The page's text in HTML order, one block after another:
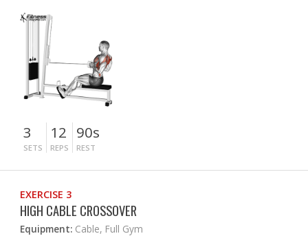
3
SETS
12
REPS
90s
REST
EXERCISE 3
HIGH CABLE CROSSOVER
Equipment: Cable, Full Gym